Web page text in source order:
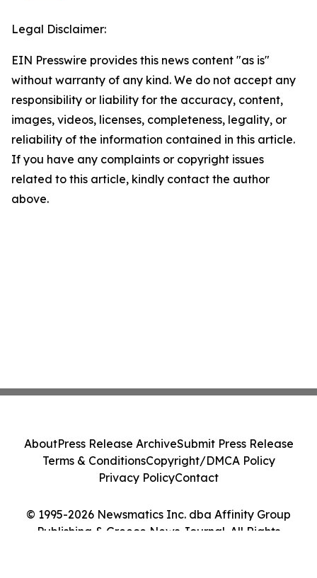
Legal Disclaimer:
EIN Presswire provides this news content "as is"
without warranty of any kind. We do not accept any
responsibility or liability for the accuracy, content,
images, videos, licenses, completeness, legality, or
reliability of the information contained in this article.
If you have any complaints or copyright issues
related to this article, kindly contact the author
above.
© 1995-2026 Newsmatics Inc. dba Affinity Group
Publishing & Greece News Journal. All Rights
AboutPress Release ArchiveSubmit Press Release
Terms & ConditionsCopyright/DMCA Policy
Privacy PolicyContact